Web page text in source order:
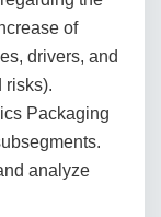
of
drivers, and
risks).
Packaging
analyze